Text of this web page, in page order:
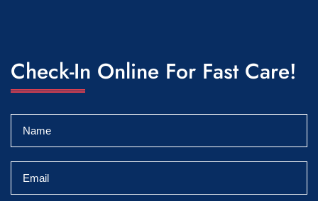
Check-In Online For Fast Care!